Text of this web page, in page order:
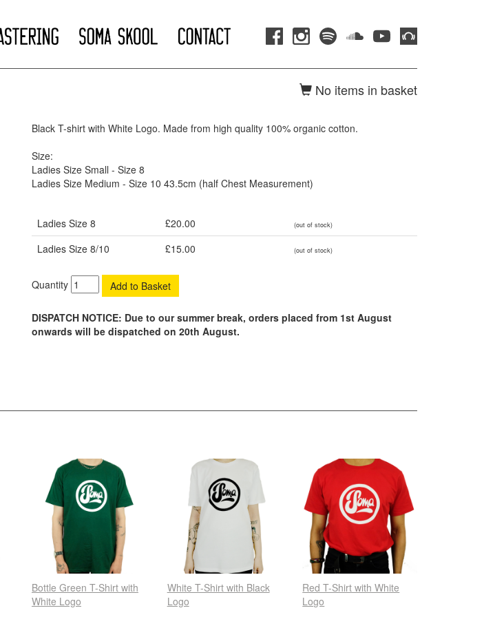
No items in basket
Black T-shirt with White Logo. Made from high quality 100% organic cotton.
Size:
Ladies Size Small - Size 8
Ladies Size Medium - Size 10 43.5cm (half Chest Measurement)
Ladies Size 8 £20.00 (out of stock)
Ladies Size 8/10 £15.00 (out of stock)
Quantity
DISPATCH NOTICE: Due to our summer break, orders placed from 1st August
onwards will be dispatched on 20th August.
Bottle Green T-Shirt with
White Logo
White T-Shirt with Black
Logo
Red T-Shirt with White
Logo